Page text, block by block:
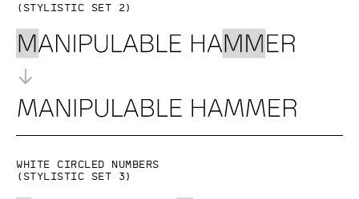
(Stylistic set 2)
White circled numbers
(Stylistic set 3)